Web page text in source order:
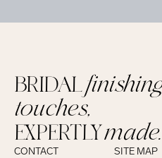
BRIDAL
touches,
EXPERTLYmade.
CONTACT SITE MAP